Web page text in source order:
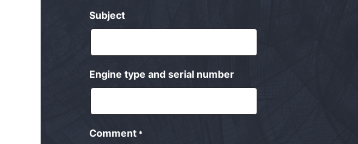
Subject
Engine type and serial number
Comment *